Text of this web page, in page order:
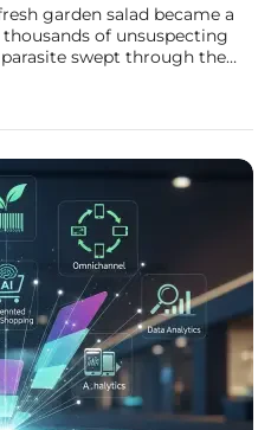
garden salad became a
of unsuspecting
swept through the
quickly ballooned